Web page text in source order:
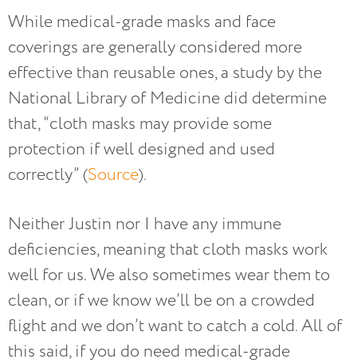
While medical-grade masks and face
coverings are generally considered more
effective than reusable ones, a study by the
National Library of Medicine did determine
that, “cloth masks may provide some
protection if well designed and used
correctly” (Source).
Neither Justin nor I have any immune
deficiencies, meaning that cloth masks work
well for us. We also sometimes wear them to
clean, or if we know we’ll be on a crowded
flight and we don’t want to catch a cold. All of
this said, if you do need medical-grade